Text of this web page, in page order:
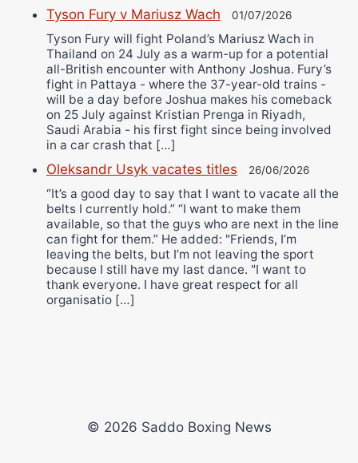
Tyson Fury v Mariusz Wach 01/07/2026
Tyson Fury will fight Poland’s Mariusz Wach in
Thailand on 24 July as a warm-up for a potential
all-British encounter with Anthony Joshua. Fury’s
fight in Pattaya - where the 37-year-old trains -
will be a day before Joshua makes his comeback
on 25 July against Kristian Prenga in Riyadh,
Saudi Arabia - his first fight since being involved
in a car crash that […]
Oleksandr Usyk vacates titles 26/06/2026
“It’s a good day to say that I want to vacate all the
belts I currently hold.” “I want to make them
available, so that the guys who are next in the line
can fight for them.” He added: "Friends, I’m
leaving the belts, but I’m not leaving the sport
because I still have my last dance. "I want to
thank everyone. I have great respect for all
organisatio […]
© 2026 Saddo Boxing News